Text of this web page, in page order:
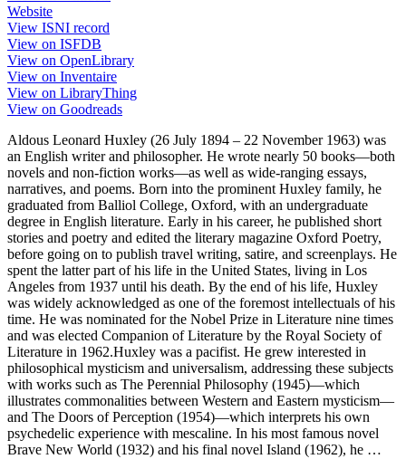
Website
View ISNI record
View on ISFDB
View on OpenLibrary
View on Inventaire
View on LibraryThing
View on Goodreads
Aldous Leonard Huxley (26 July 1894 – 22 November 1963) was
an English writer and philosopher. He wrote nearly 50 books—both
novels and non-fiction works—as well as wide-ranging essays,
narratives, and poems. Born into the prominent Huxley family, he
graduated from Balliol College, Oxford, with an undergraduate
degree in English literature. Early in his career, he published short
stories and poetry and edited the literary magazine Oxford Poetry,
before going on to publish travel writing, satire, and screenplays. He
spent the latter part of his life in the United States, living in Los
Angeles from 1937 until his death. By the end of his life, Huxley
was widely acknowledged as one of the foremost intellectuals of his
time. He was nominated for the Nobel Prize in Literature nine times
and was elected Companion of Literature by the Royal Society of
Literature in 1962.Huxley was a pacifist. He grew interested in
philosophical mysticism and universalism, addressing these subjects
with works such as The Perennial Philosophy (1945)—which
illustrates commonalities between Western and Eastern mysticism—
and The Doors of Perception (1954)—which interprets his own
psychedelic experience with mescaline. In his most famous novel
Brave New World (1932) and his final novel Island (1962), he …